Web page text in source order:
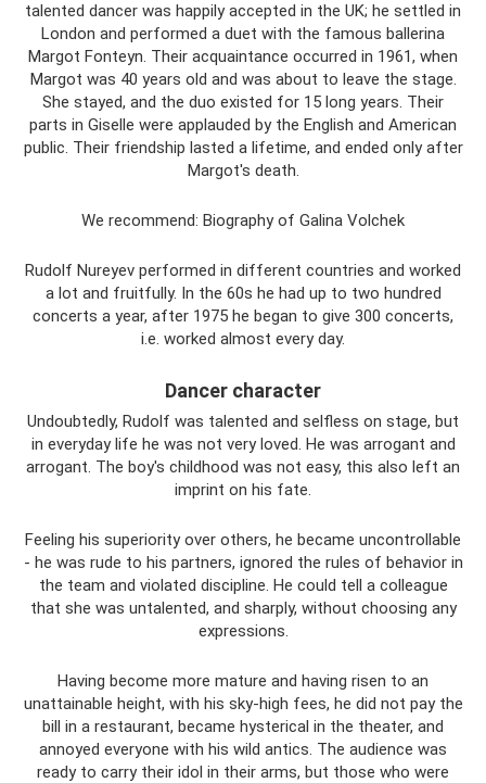
talented dancer was happily accepted in the UK; he settled in
London and performed a duet with the famous ballerina
Margot Fonteyn. Their acquaintance occurred in 1961, when
Margot was 40 years old and was about to leave the stage.
She stayed, and the duo existed for 15 long years. Their
parts in Giselle were applauded by the English and American
public. Their friendship lasted a lifetime, and ended only after
Margot's death.
We recommend: Biography of Galina Volchek
Rudolf Nureyev performed in different countries and worked
a lot and fruitfully. In the 60s he had up to two hundred
concerts a year, after 1975 he began to give 300 concerts,
i.e. worked almost every day.
Dancer character
Undoubtedly, Rudolf was talented and selfless on stage, but
in everyday life he was not very loved. He was arrogant and
arrogant. The boy's childhood was not easy, this also left an
imprint on his fate.
Feeling his superiority over others, he became uncontrollable
- he was rude to his partners, ignored the rules of behavior in
the team and violated discipline. He could tell a colleague
that she was untalented, and sharply, without choosing any
expressions.
Having become more mature and having risen to an
unattainable height, with his sky-high fees, he did not pay the
bill in a restaurant, became hysterical in the theater, and
annoyed everyone with his wild antics. The audience was
ready to carry their idol in their arms, but those who were